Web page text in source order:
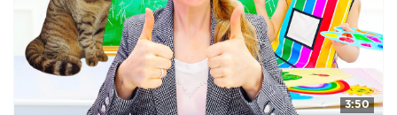
3:50